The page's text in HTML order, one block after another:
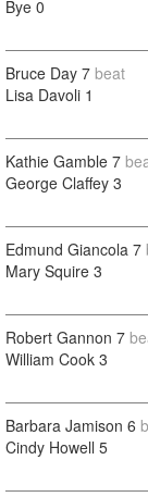
Bye 0
Bruce Day 7 beat
Lisa Davoli 1
Kathie Gamble 7
George Claffey 3
Edmund Giancola 7
Mary Squire 3
Robert Gannon 7
William Cook 3
Barbara Jamison 6
Cindy Howell 5